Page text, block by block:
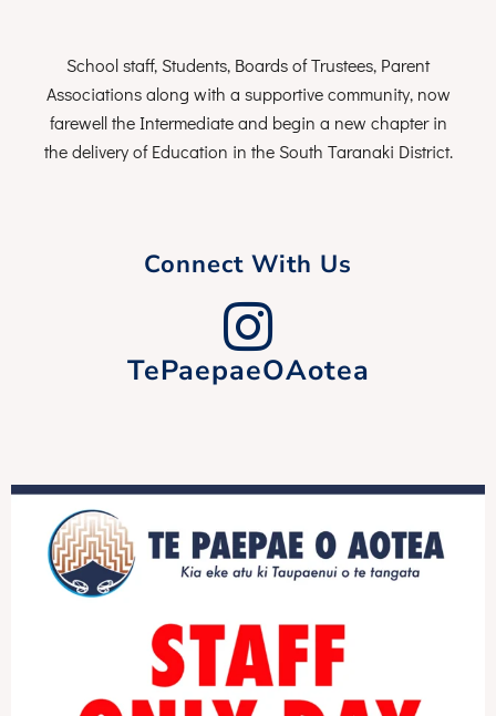
School staff, Students, Boards of Trustees, Parent
Associations along with a supportive community, now
farewell the Intermediate and begin a new chapter in
the delivery of Education in the South Taranaki District.
Connect With Us
TePaepaeOAotea